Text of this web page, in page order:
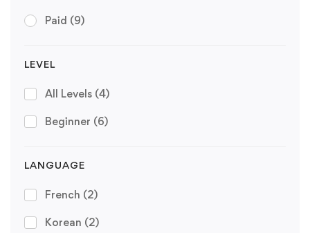
Paid (9)
LEVEL
All Levels (4)
Beginner (6)
LANGUAGE
French (2)
Korean (2)